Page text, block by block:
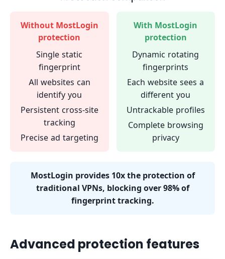
Without MostLogin
protection
Single static
fingerprint
All websites can
identify you
Persistent cross-site
tracking
Precise ad targeting
With MostLogin
protection
Dynamic rotating
fingerprints
Each website sees a
different you
Untrackable profiles
Complete browsing
privacy
MostLogin provides 10x the protection of
traditional VPNs, blocking over 98% of
fingerprint tracking.
Advanced protection features